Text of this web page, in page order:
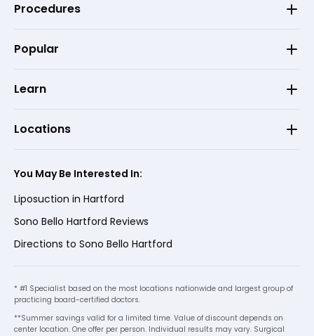
Procedures
Popular
Learn
Locations
You May Be Interested In:
Liposuction in Hartford
Sono Bello Hartford Reviews
Directions to Sono Bello Hartford
* #1 Specialist based on the most locations nationwide and largest group of
practicing board-certified doctors.
**Summer savings valid for a limited time. Value of discount depends on
center location. One offer per person. Individual results may vary. Surgical